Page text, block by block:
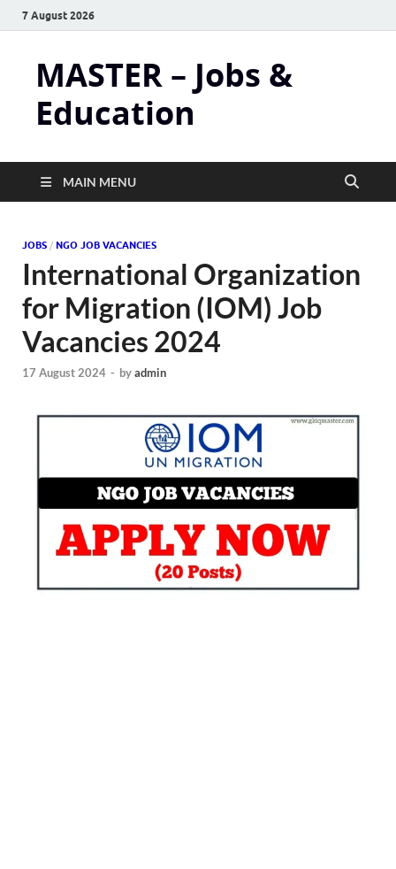
7 August 2026
MASTER – Jobs &
Education
MAIN MENU
JOBS / NGO JOB VACANCIES
International Organization
for Migration (IOM) Job
Vacancies 2024
17 August 2024 - byadmin